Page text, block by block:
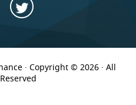
· Copyright © 2026 · All